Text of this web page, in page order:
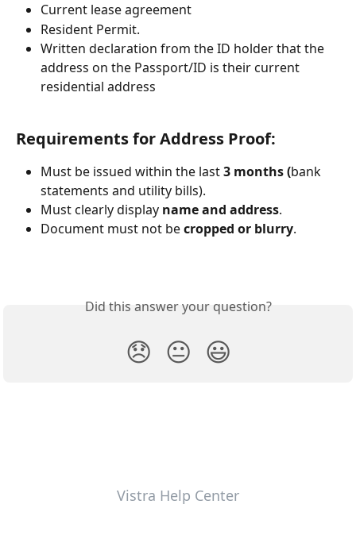
Current lease agreement
Resident Permit.
Written declaration from the ID holder that the
address on the Passport/ID is their current
residential address
Requirements for Address Proof:
Must be issued within the last 3 months (bank
statements and utility bills).
Must clearly display name and address.
Document must not be cropped or blurry.
Did this answer your question?
😞 😐 😃
Vistra Help Center